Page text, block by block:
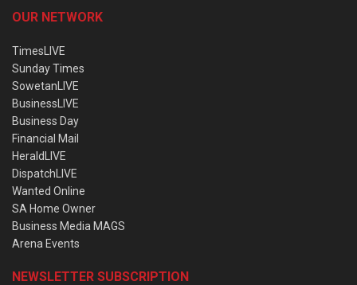
OUR NETWORK
TimesLIVE
Sunday Times
SowetanLIVE
BusinessLIVE
Business Day
Financial Mail
HeraldLIVE
DispatchLIVE
Wanted Online
SA Home Owner
Business Media MAGS
Arena Events
NEWSLETTER SUBSCRIPTION